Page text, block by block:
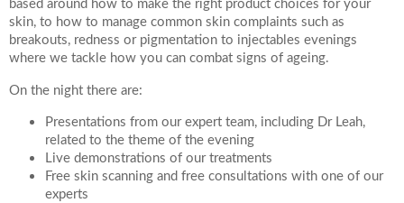
Your Surname
Your Telephone Number
Your Email Address
skin, to how to manage common skin complaints such as
breakouts, redness or pigmentation to injectables evenings
where we tackle how you can combat signs of ageing.
On the night there are:
Presentations from our expert team, including Dr Leah,
related to the theme of the evening
Live demonstrations of our treatments
Free skin scanning and free consultations with one of our
experts